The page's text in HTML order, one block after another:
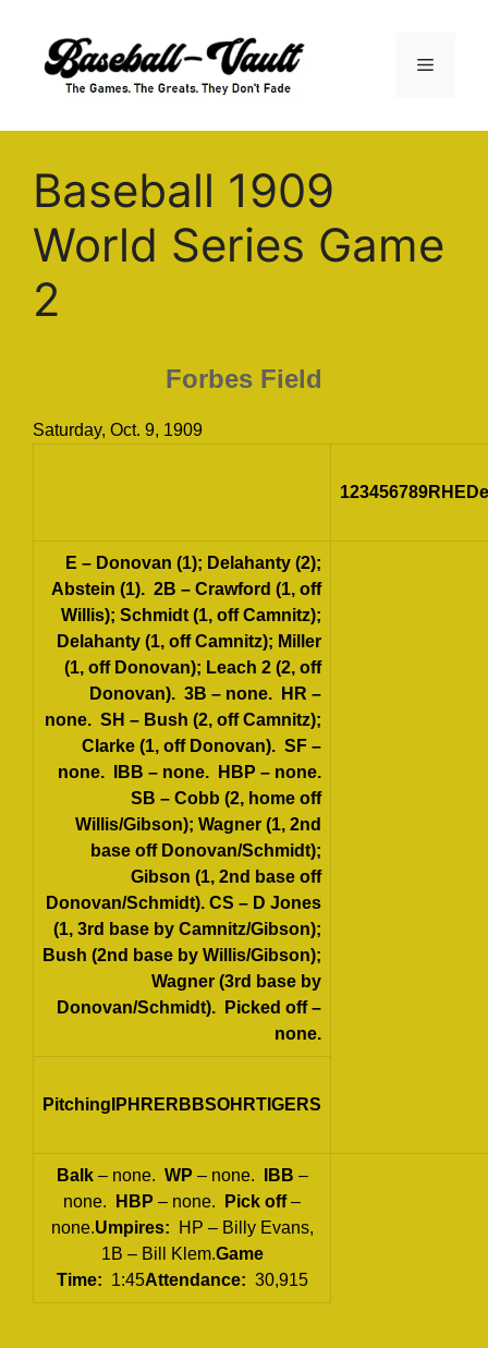
content
Menu
Baseball 1909
World Series Game
2
Forbes Field
Saturday, Oct. 9, 1909
E – Donovan (1); Delahanty (2);
Abstein (1). 2B – Crawford (1, off
Willis); Schmidt (1, off Camnitz);
Delahanty (1, off Camnitz); Miller
(1, off Donovan); Leach 2 (2, off
Donovan). 3B – none. HR –
none. SH – Bush (2, off Camnitz);
Clarke (1, off Donovan). SF –
none.
IBB – none. HBP – none.
SB – Cobb (2, home off
Willis/Gibson); Wagner (1, 2nd
base off Donovan/Schmidt);
Gibson (1, 2nd base off
Donovan/Schmidt). CS – D Jones
(1, 3rd base by Camnitz/Gibson);
Bush (2nd base by Willis/Gibson);
Wagner (3rd base by
Donovan/Schmidt).
Picked off–
none.
PitchingIPHRERBBSOHRTIGERS
Balk– none. WP – none. IBB –
none.
HBP – none. Pick off–
none.Umpires: HP – Billy Evans,
1B – Bill Klem.Game
Time: 1:45Attendance: 30,915